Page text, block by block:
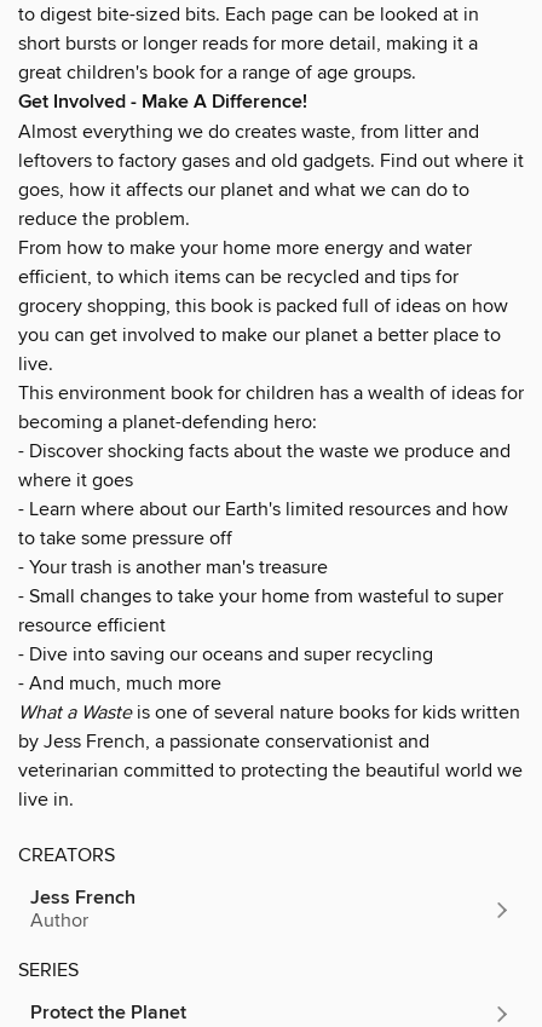
to digest bite-sized bits. Each page can be looked at in
short bursts or longer reads for more detail, making it a
great children's book for a range of age groups.
Get Involved - Make A Difference!
Almost everything we do creates waste, from litter and
leftovers to factory gases and old gadgets. Find out where it
goes, how it affects our planet and what we can do to
reduce the problem.
From how to make your home more energy and water
efficient, to which items can be recycled and tips for
grocery shopping, this book is packed full of ideas on how
you can get involved to make our planet a better place to
live.
This environment book for children has a wealth of ideas for
becoming a planet-defending hero:
- Discover shocking facts about the waste we produce and
where it goes
- Learn where about our Earth's limited resources and how
to take some pressure off
- Your trash is another man's treasure
- Small changes to take your home from wasteful to super
resource efficient
- Dive into saving our oceans and super recycling
- And much, much more
What a Wasteis one of several nature books for kids written
by Jess French, a passionate conservationist and
veterinarian committed to protecting the beautiful world we
live in.
CREATORS
Jess French
Author
SERIES
Protect the Planet